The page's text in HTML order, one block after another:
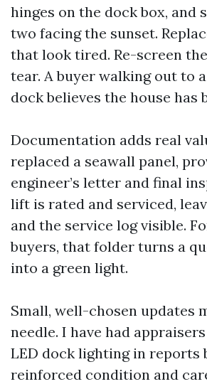
hinges on the dock box, and
two facing the sunset.
that look tired. Re-screen
tear. A buyer walking out to
dock believes the house has
Documentation adds real
replaced a seawall panel,
engineer’s letter and final
lift is rated and serviced,
and the service log visible.
buyers, that folder turns a
into a green light.
Small, well-chosen updates
needle. I have had
LED dock lighting in reports
reinforced condition and